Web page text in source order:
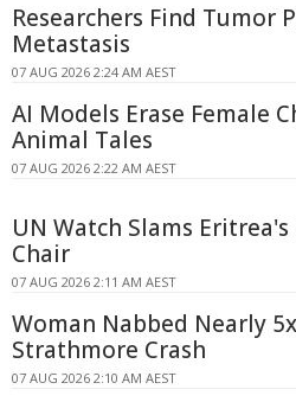
Researchers Find Tumor
Metastasis
07 AUG 2026 2:24 AM AEST
AI Models Erase Female
Animal Tales
07 AUG 2026 2:22 AM AEST
UN Watch Slams
Chair
07 AUG 2026 2:11 AM AEST
Woman Nabbed Nearly
Strathmore Crash
07 AUG 2026 2:10 AM AEST